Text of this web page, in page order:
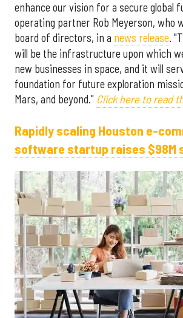
enhance our vision for a secure global
operating partner Rob Meyerson, who
board of directors, in a news release.
will be the infrastructure upon which
new businesses in space, and it will
foundation for future exploration
Mars, and beyond." Click here to read
Rapidly scaling Houston e-
software startup raises $98M